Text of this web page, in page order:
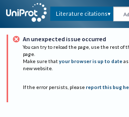
Literature citations
An unexpected issue occurred
You can try to reload the page, use the rest of
page.
Make sure that your browser is up to date
new website.
If the error persists, please report this bug